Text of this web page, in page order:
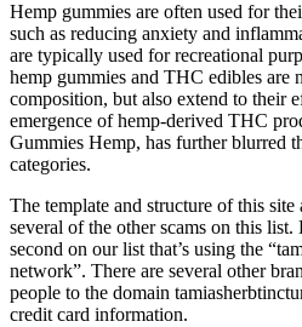
Hemp gummies are often used for
such as reducing anxiety and
are typically used for recreational
hemp gummies and THC edibles are
composition, but also extend to their
emergence of hemp-derived THC
Gummies Hemp, has further blurred
categories.
The template and structure of this
several of the other scams on this
second on our list that’s using the
network”. There are several other
people to the domain
credit card information.